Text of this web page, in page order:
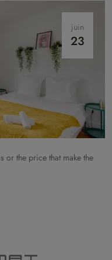
juin
23
or the price that make the